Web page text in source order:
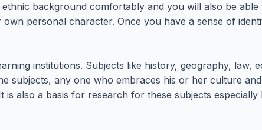
background comfortably and you will also be
personal character. Once you have a sense of
institutions. Subjects like history, geography, law,
subjects, any one who embraces his or her culture
also a basis for research for these subjects especially